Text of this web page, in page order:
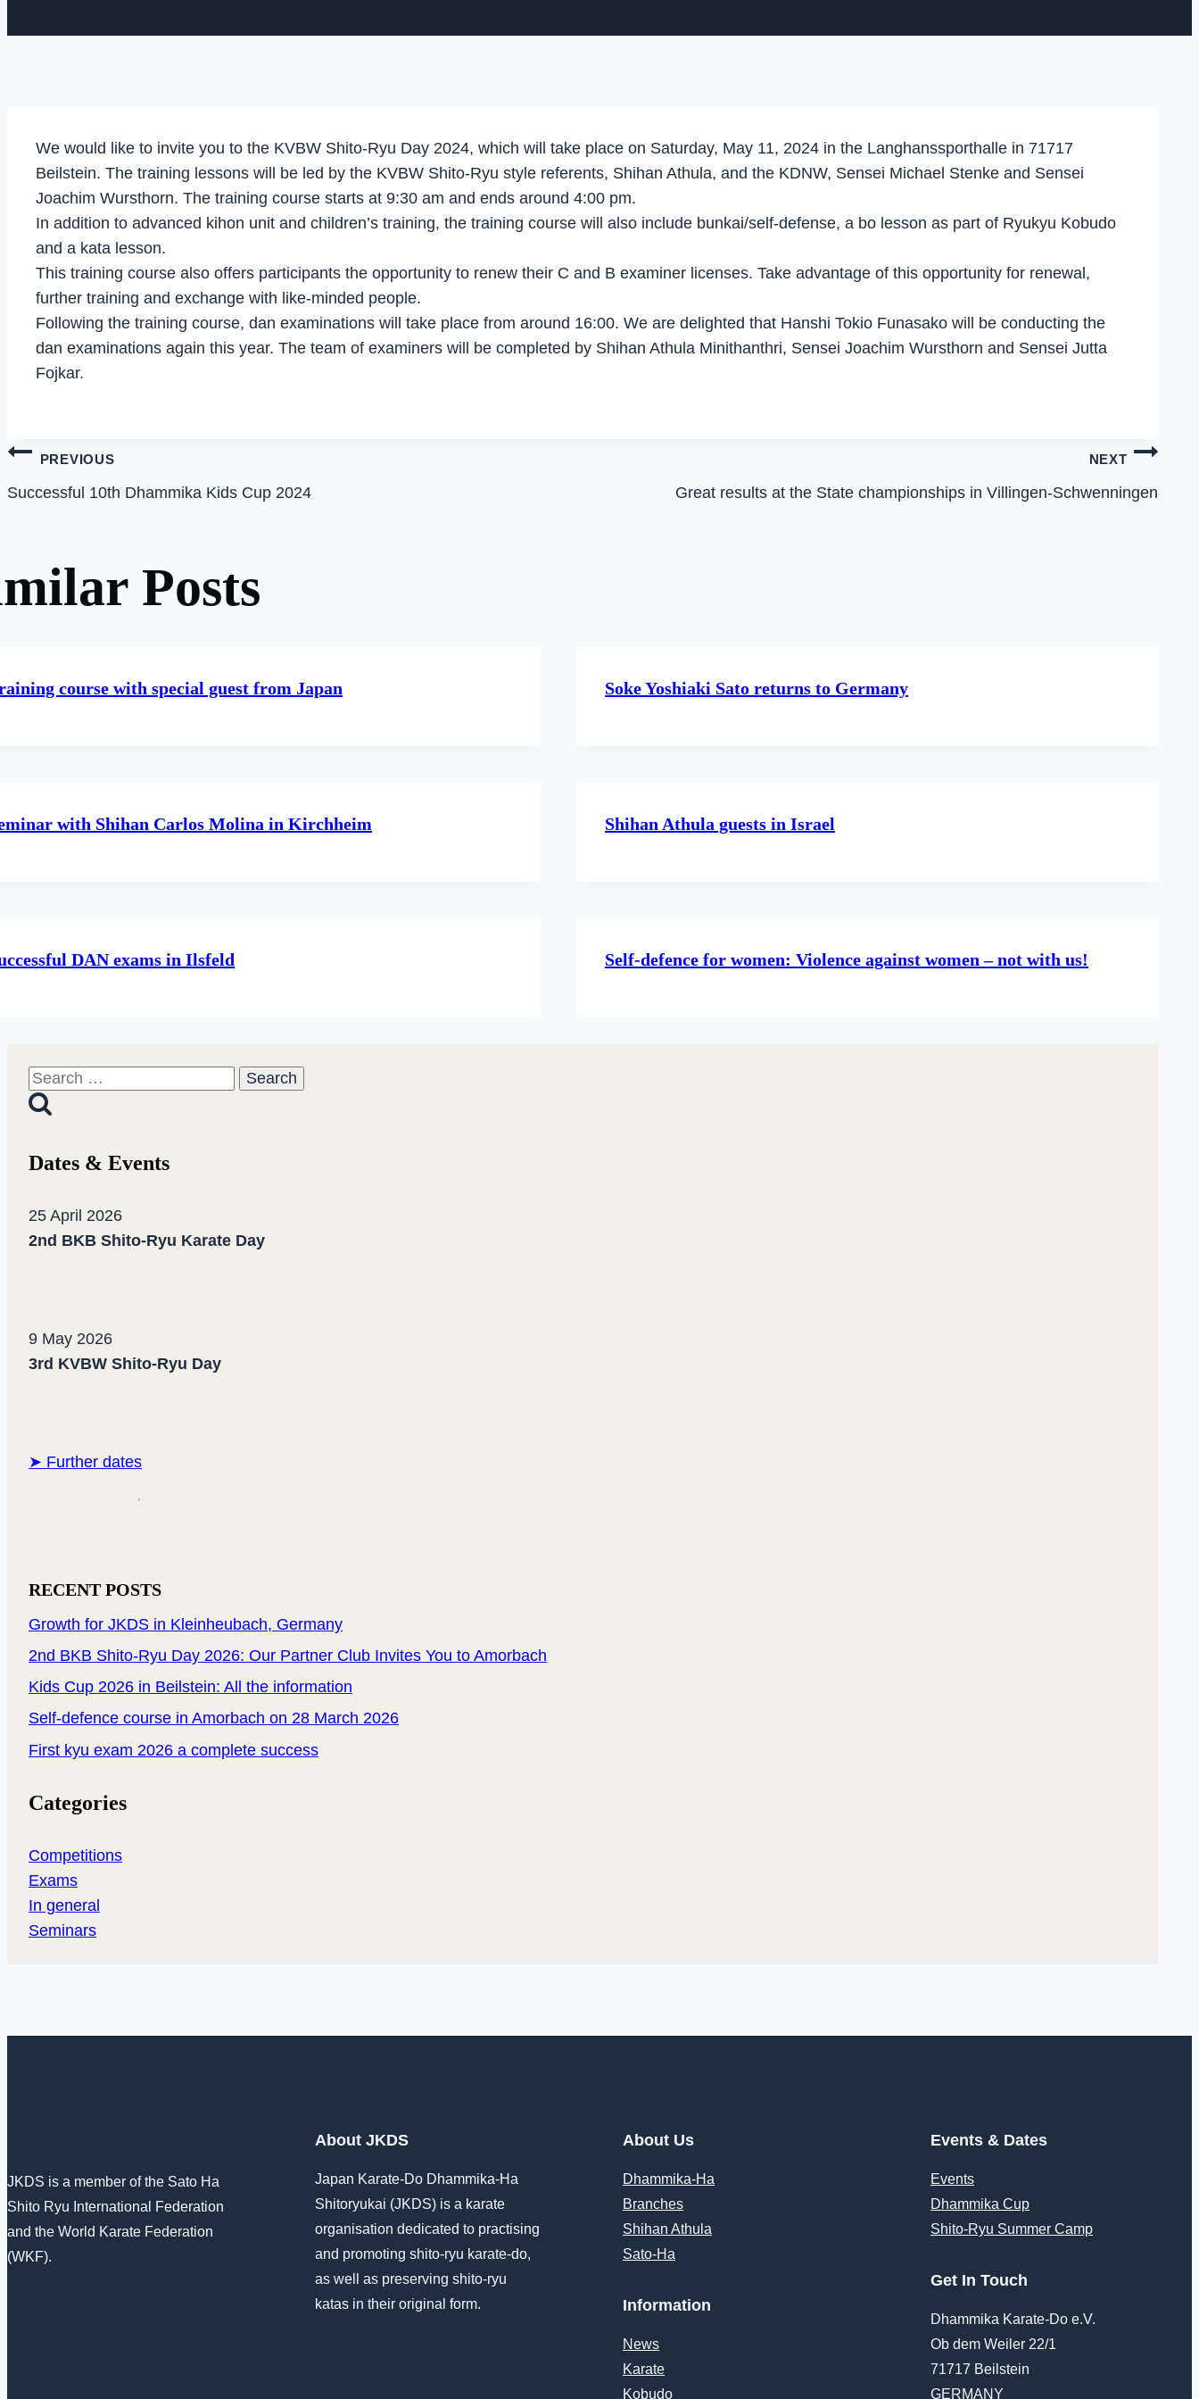
We would like to invite you to the KVBW Shito-Ryu Day 2024, which will take place on Saturday, May 11, 2024 in the Langhanssporthalle in 71717
Beilstein. The training lessons will be led by the KVBW Shito-Ryu style referents, Shihan Athula, and the KDNW, Sensei Michael Stenke and Sensei
Joachim Wursthorn. The training course starts at 9:30 am and ends around 4:00 pm.
In addition to advanced kihon unit and children’s training, the training course will also include bunkai/self-defense, a bo lesson as part of Ryukyu Kobudo
and a kata lesson.
This training course also offers participants the opportunity to renew their C and B examiner licenses. Take advantage of this opportunity for renewal,
further training and exchange with like-minded people.
Following the training course, dan examinations will take place from around 16:00. We are delighted that Hanshi Tokio Funasako will be conducting the
dan examinations again this year. The team of examiners will be completed by Shihan Athula Minithanthri, Sensei Joachim Wursthorn and Sensei Jutta
Fojkar.
Post
PREVIOUS
Successful 10th Dhammika Kids Cup 2024
NEXT
Great results at the State championships in Villingen-Schwenningen
Posts
course with special guest from Japan Soke Yoshiaki Sato returns to Germany
with Shihan Carlos Molina in Kirchheim Shihan Athula guests in Israel
DAN exams in Ilsfeld Self-defence for women: Violence against women – not with us!
Search
for:
Dates & Events
25 April 2026
2nd BKB Shito-Ryu Karate Day
9 May 2026
3rd KVBW Shito-Ryu Day
➤ Further dates
RECENT POSTS
Growth for JKDS in Kleinheubach, Germany
2nd BKB Shito-Ryu Day 2026: Our Partner Club Invites You to Amorbach
Kids Cup 2026 in Beilstein: All the information
Self-defence course in Amorbach on 28 March 2026
First kyu exam 2026 a complete success
Categories
Competitions
Exams
In general
Seminars
JKDS is a member of the Sato Ha
Shito Ryu International Federation
and the World Karate Federation
(WKF).
About JKDS
Japan Karate-Do Dhammika-Ha
Shitoryukai (JKDS) is a karate
organisation dedicated to practising
and promoting shito-ryu karate-do,
as well as preserving shito-ryu
katas in their original form.
About Us
Dhammika-Ha
Branches
Shihan Athula
Sato-Ha
Information
News
Karate
Kobudo
Events & Dates
Events
Dhammika Cup
Shito-Ryu Summer Camp
Get In Touch
Dhammika Karate-Do e.V.
Ob dem Weiler 22/1
71717 Beilstein
GERMANY